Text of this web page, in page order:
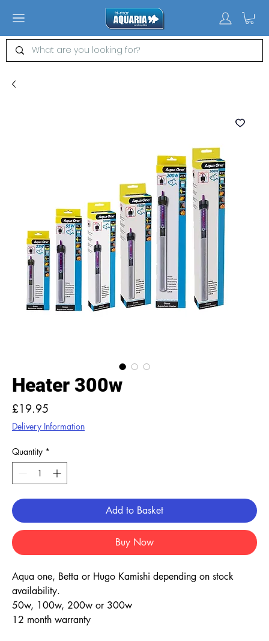
Heater 300w
£19.95
Delivery Information
Quantity *
Add to Basket
Buy Now
Aqua one, Betta or Hugo Kamishi depending on stock
availability.
50w, 100w, 200w or 300w
12 month warranty